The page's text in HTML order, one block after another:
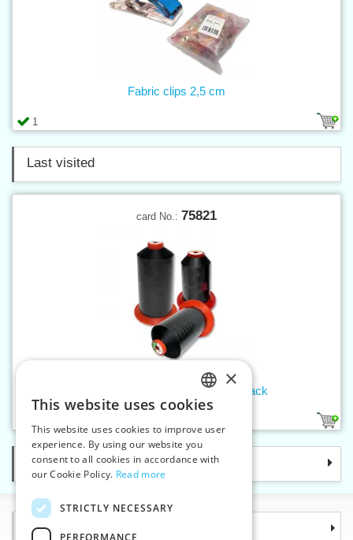
1
Fabric clips 2,5 cm
Last visited
card No.: 75821
Threads SERAFIL 20 2500 m black
Categories
Information
CZECH
SLOVAK
ENGLISH
×
This website uses cookies
This website uses cookies to improve user
experience. By using our website you
consent to all cookies in accordance with
our Cookie Policy. Read more
STRICTLY NECESSARY
PERFORMANCE